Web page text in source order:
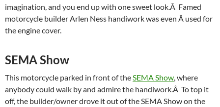
imagination, and you end up with one sweet look.Â Famed
motorcycle builder Arlen Ness handiwork was even Â used for
the engine cover.
SEMA Show
This motorcycle parked in front of theSEMA Show, where
anybody could walk by and admire the handiwork.Â To top it
off, the builder/owner drove it out of the SEMA Show on the